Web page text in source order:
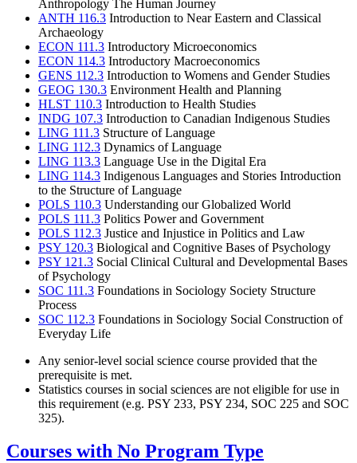
Anthropology The Human Journey
ANTH 116.3 Introduction to Near Eastern and Classical
Archaeology
ECON 111.3 Introductory Microeconomics
ECON 114.3 Introductory Macroeconomics
GENS 112.3 Introduction to Womens and Gender Studies
GEOG 130.3 Environment Health and Planning
HLST 110.3 Introduction to Health Studies
INDG 107.3 Introduction to Canadian Indigenous Studies
LING 111.3 Structure of Language
LING 112.3 Dynamics of Language
LING 113.3 Language Use in the Digital Era
LING 114.3 Indigenous Languages and Stories Introduction
to the Structure of Language
POLS 110.3 Understanding our Globalized World
POLS 111.3 Politics Power and Government
POLS 112.3 Justice and Injustice in Politics and Law
PSY 120.3 Biological and Cognitive Bases of Psychology
PSY 121.3 Social Clinical Cultural and Developmental Bases
of Psychology
SOC 111.3 Foundations in Sociology Society Structure
Process
SOC 112.3 Foundations in Sociology Social Construction of
Everyday Life
Any senior-level social science course provided that the
prerequisite is met.
Statistics courses in social sciences are not eligible for use in
this requirement (e.g. PSY 233, PSY 234, SOC 225 and SOC
325).
Courses with No Program Type